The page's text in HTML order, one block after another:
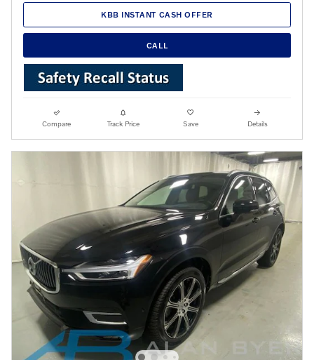
KBB INSTANT CASH OFFER
CALL
Compare Track Price Save Details